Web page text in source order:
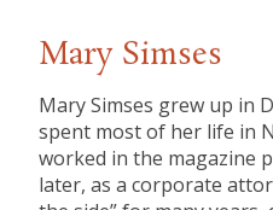
Mary Simses
Mary Simses grew up in
spent most of her life in
worked in the magazine
later, as a corporate